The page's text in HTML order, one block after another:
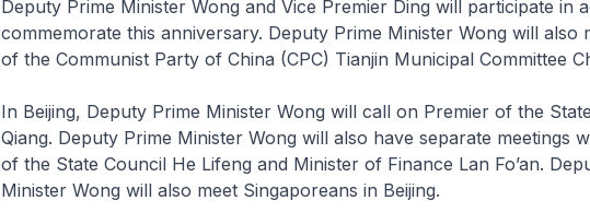
Deputy Prime Minister Wong and Vice Premier Ding will participate in
commemorate this anniversary. Deputy Prime Minister Wong will also
of the Communist Party of China (CPC) Tianjin Municipal Committee
In Beijing, Deputy Prime Minister Wong will call on Premier of the
Qiang. Deputy Prime Minister Wong will also have separate meetings
of the State Council He Lifeng and Minister of Finance Lan Fo’an.
Minister Wong will also meet Singaporeans in Beijing.